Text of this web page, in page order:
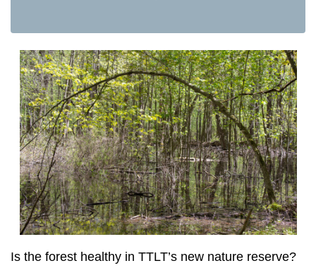
Is the forest healthy in TTLT’s new nature reserve?